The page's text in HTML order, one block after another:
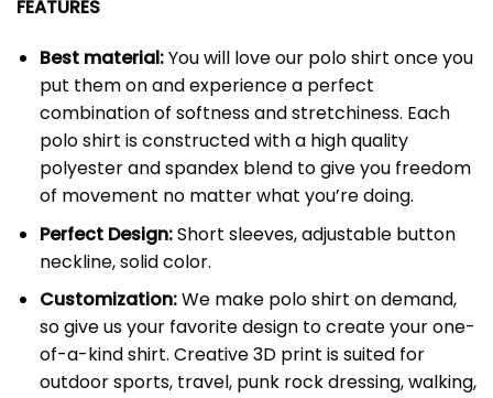
FEATURES
Best material:You will love our polo shirt once you
put them on and experience a perfect
combination of softness and stretchiness. Each
polo shirt is constructed with a high quality
polyester and spandex blend to give you freedom
of movement no matter what you’re doing.
Perfect Design:Short sleeves, adjustable button
neckline, solid color.
Customization:We make polo shirt on demand,
so give us your favorite design to create your one-
of-a-kind shirt. Creative 3D print is suited for
outdoor sports, travel, punk rock dressing, walking,